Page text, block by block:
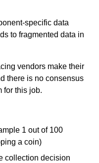
specific data
to fragmented data in
vendors make their
there is no consensus
for this job.
1 out of 100
a coin)
collection decision